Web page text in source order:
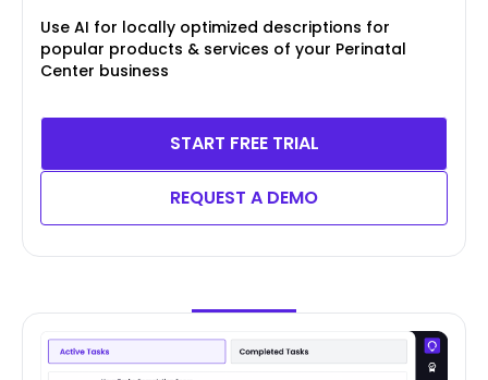
Use AI for locally optimized descriptions for
popular products & services of your Perinatal
Center business
START FREE TRIAL
REQUEST A DEMO